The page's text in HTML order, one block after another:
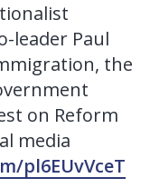
leader Paul
the
on Reform
media
pl6EUvVceT